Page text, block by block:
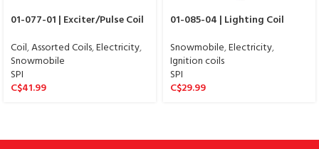
01-077-01 | Exciter/Pulse Coil
Coil,Assorted Coils,Electricity,
Snowmobile
SPI
C$41.99
01-085-04 | Lighting Coil
Snowmobile,Electricity,
Ignition coils
SPI
C$29.99